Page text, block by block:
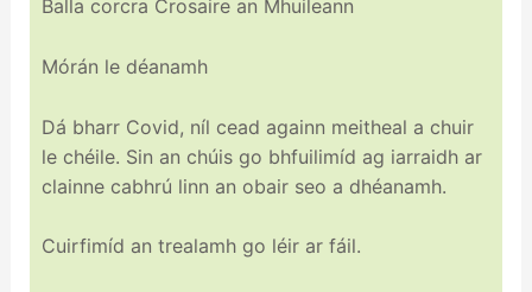
Balla corcra Crosaire an Mhuileann
Mórán le déanamh
Dá bharr Covid, níl cead againn meitheal a chuir
le chéile. Sin an chúis go bhfuilimíd ag iarraidh ar
clainne cabhrú linn an obair seo a dhéanamh.
Cuirfimíd an trealamh go léir ar fáil.